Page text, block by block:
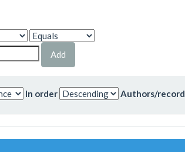
In order Authors/record